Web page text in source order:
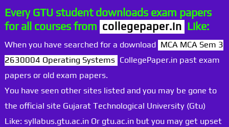
Every GTU student downloads exam papers
for all courses from collegepaper.in Like:
When you have searched for a download MCA MCA Sem 3
2630004 Operating Systems CollegePaper.in past exam
papers or old exam papers.
You have seen other sites listed and you may be gone to
the official site Gujarat Technological University (Gtu)
Like: syllabus.gtu.ac.in Or gtu.ac.in but you may get upset